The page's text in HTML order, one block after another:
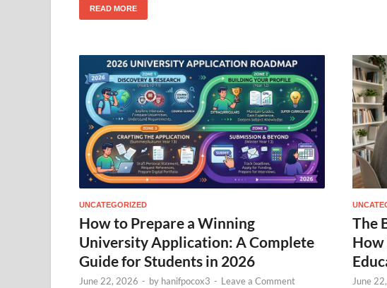
READ MORE
UNCATEGORIZED
How to Prepare a Winning
University Application: A Complete
Guide for Students in 2026
June 22, 2026 - by hanifpocox3 - Leave a Comment
The
How
June